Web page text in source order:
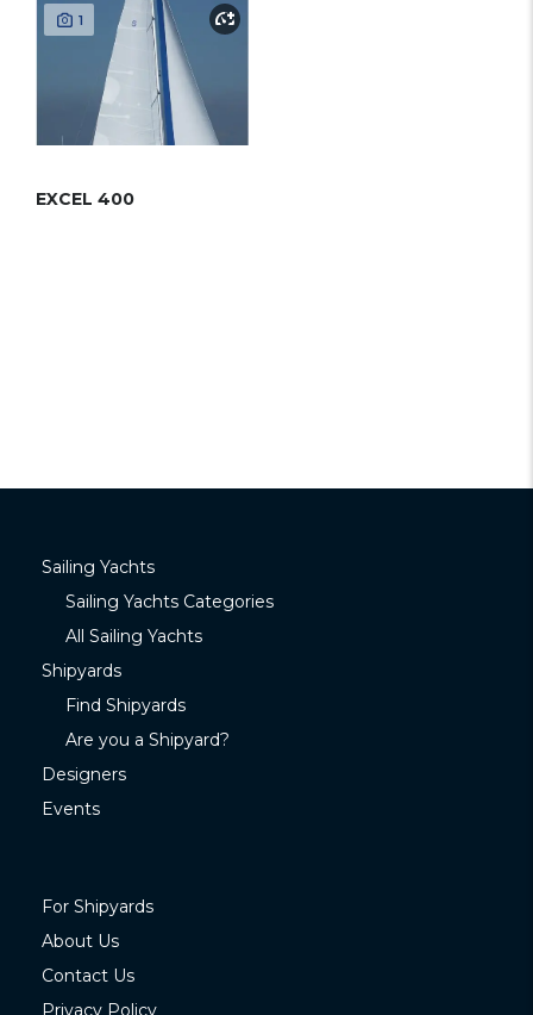
1
EXCEL 400
Sailing Yachts
Sailing Yachts Categories
All Sailing Yachts
Shipyards
Find Shipyards
Are you a Shipyard?
Designers
Events
For Shipyards
About Us
Contact Us
Privacy Policy